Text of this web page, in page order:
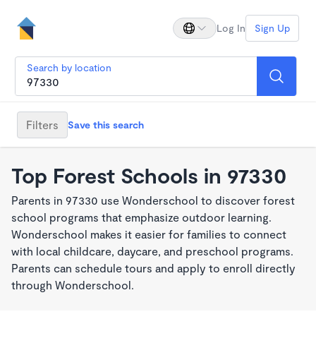
Log In Sign Up
Search by location
Filters Save this search
Top Forest Schools in 97330
Parents in 97330 use Wonderschool to discover forest
school programs that emphasize outdoor learning.
Wonderschool makes it easier for families to connect
with local childcare, daycare, and preschool programs.
Parents can schedule tours and apply to enroll directly
through Wonderschool.